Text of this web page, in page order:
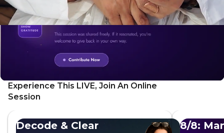
Experience This LIVE, Join An Online
Session
Decode & Clear
8/8: